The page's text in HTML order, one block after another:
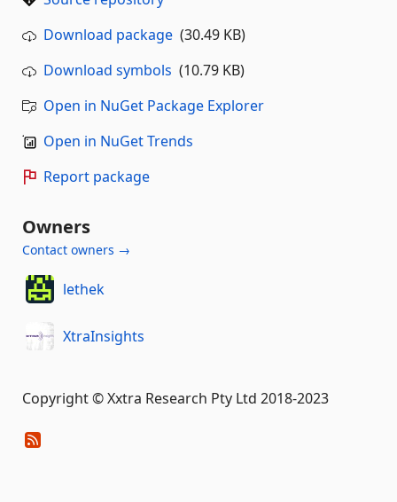
Download package (30.49 KB)
Download symbols (10.79 KB)
Open in NuGet Package Explorer
Open in NuGet Trends
Report package
Owners
Contact owners →
lethek
XtraInsights
Copyright © Xxtra Research Pty Ltd 2018-2023